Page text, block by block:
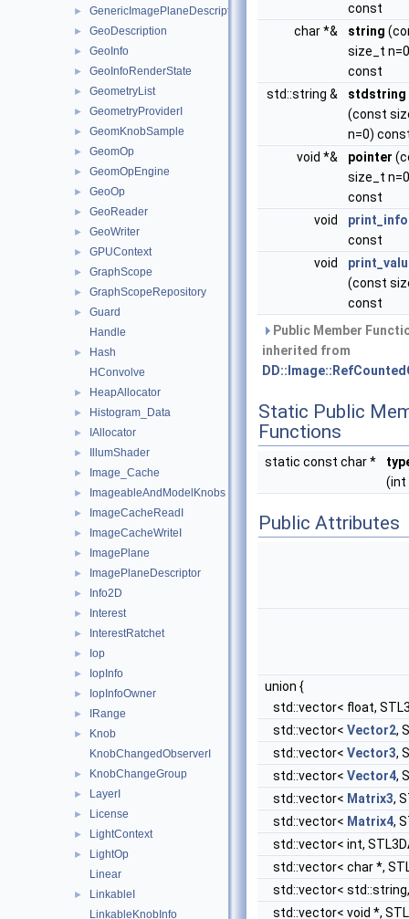
► GenericImagePlaneDescriptor
► GeoDescription
► GeoInfo
► GeoInfoRenderState
► GeometryList
► GeometryProviderI
► GeomKnobSample
► GeomOp
► GeomOpEngine
► GeoOp
► GeoReader
► GeoWriter
► GPUContext
► GraphScope
► GraphScopeRepository
►
Guard
Handle
►
Hash
HConvolve
► HeapAllocator
► Histogram_Data
► IAllocator
► IllumShader
► Image_Cache
► ImageableAndModelKnobs
► ImageCacheReadI
► ImageCacheWriteI
► ImagePlane
► ImagePlaneDescriptor
► Info2D
► Interest
► InterestRatchet
► Iop
► IopInfo
► IopInfoOwner
► IRange
►
Knob
KnobChangedObserverI
► KnobChangeGroup
► LayerI
► License
► LightContext
►
LightOp
Linear
►
LinkableI
LinkableKnobInfo
const
char *&
string
size_t
const
std::string &
stdstring
(const
n=0)
void *&
pointer
size_t
const
void
print_info
const
void
(const
const
Public Member
inherited from
Static Public
Functions
static const char *
(int
Public Attributes
union {
std::vector< float,
std::vector< Vector2,
std::vector< Vector3,
std::vector< Vector4,
std::vector< Matrix3,
std::vector< Matrix4,
std::vector< int,
std::vector< char *,
std::vector<
std::vector< void *,